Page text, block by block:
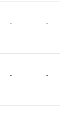
- -
- -